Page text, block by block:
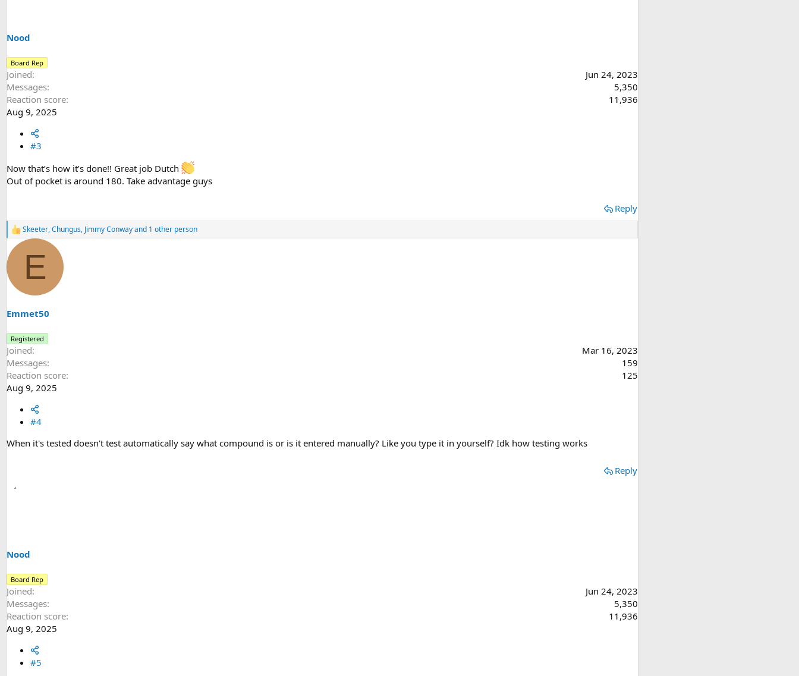
s
:
Nood
Board Rep
Joined
Jun 24, 2023
Messages
5,350
Reaction score
11,936
Aug 9, 2025
#3
Now that’s how it’s done!! Great job Dutch
Out of pocket is around 180. Take advantage guys
Reply
R
a
i
o
s
:
Skeeter,Chungus, Jimmy Conwayand 1 other person
E
Emmet50
Registered
Joined
Mar 16, 2023
Messages
159
Reaction score
125
Aug 9, 2025
#4
When it's tested doesn't test automatically say what compound is or is it entered manually? Like you type it in yourself? Idk how testing works
Reply
Nood
Board Rep
Joined
Jun 24, 2023
Messages
5,350
Reaction score
11,936
Aug 9, 2025
#5